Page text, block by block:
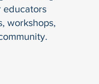
educators
workshops,